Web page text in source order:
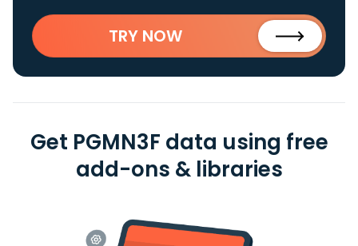
TRY NOW
Get PGMN3F data using free
add-ons & libraries